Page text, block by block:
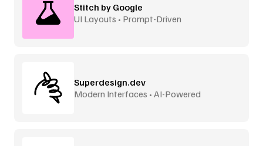
Stitch by Google
UI Layouts • Prompt-Driven
Superdesign.dev
Modern Interfaces • AI-Powered